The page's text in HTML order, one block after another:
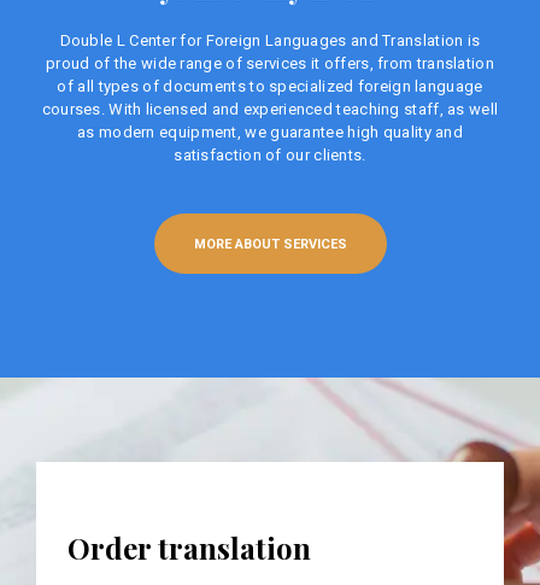
Double L Center for Foreign Languages ​​and Translation is
proud of the wide range of services it offers, from translation
of all types of documents to specialized foreign language
courses. With licensed and experienced teaching staff, as well
as modern equipment, we guarantee high quality and
satisfaction of our clients.
MORE ABOUT SERVICES
Order translation